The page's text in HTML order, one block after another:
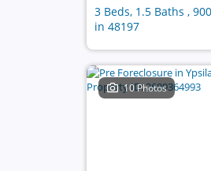
3 Beds, 1.5 Baths ,
in 48197
10 Photos